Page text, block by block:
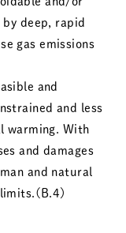
deep, rapid
gas emissions
and
and less
warming. With
and damages
and natural